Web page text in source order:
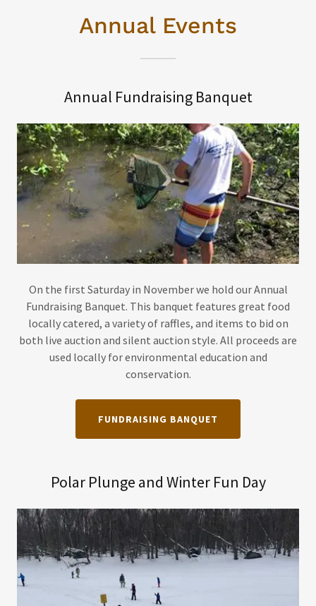
Annual Events
Annual Fundraising Banquet
On the first Saturday in November we hold our Annual
Fundraising Banquet. This banquet features great food
locally catered, a variety of raffles, and items to bid on
both live auction and silent auction style. All proceeds are
used locally for environmental education and
conservation.
FUNDRAISING BANQUET
Polar Plunge and Winter Fun Day